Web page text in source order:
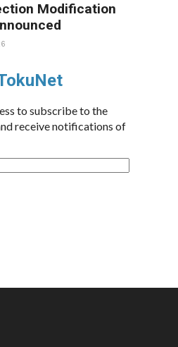
Modification
to subscribe to the
receive notifications of